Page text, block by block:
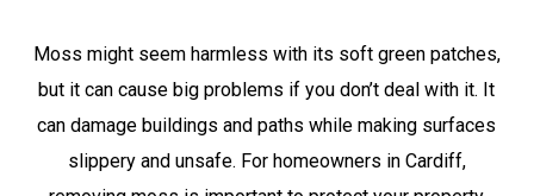
Moss might seem harmless with its soft green patches,
but it can cause big problems if you don’t deal with it. It
can damage buildings and paths while making surfaces
slippery and unsafe. For homeowners in Cardiff,